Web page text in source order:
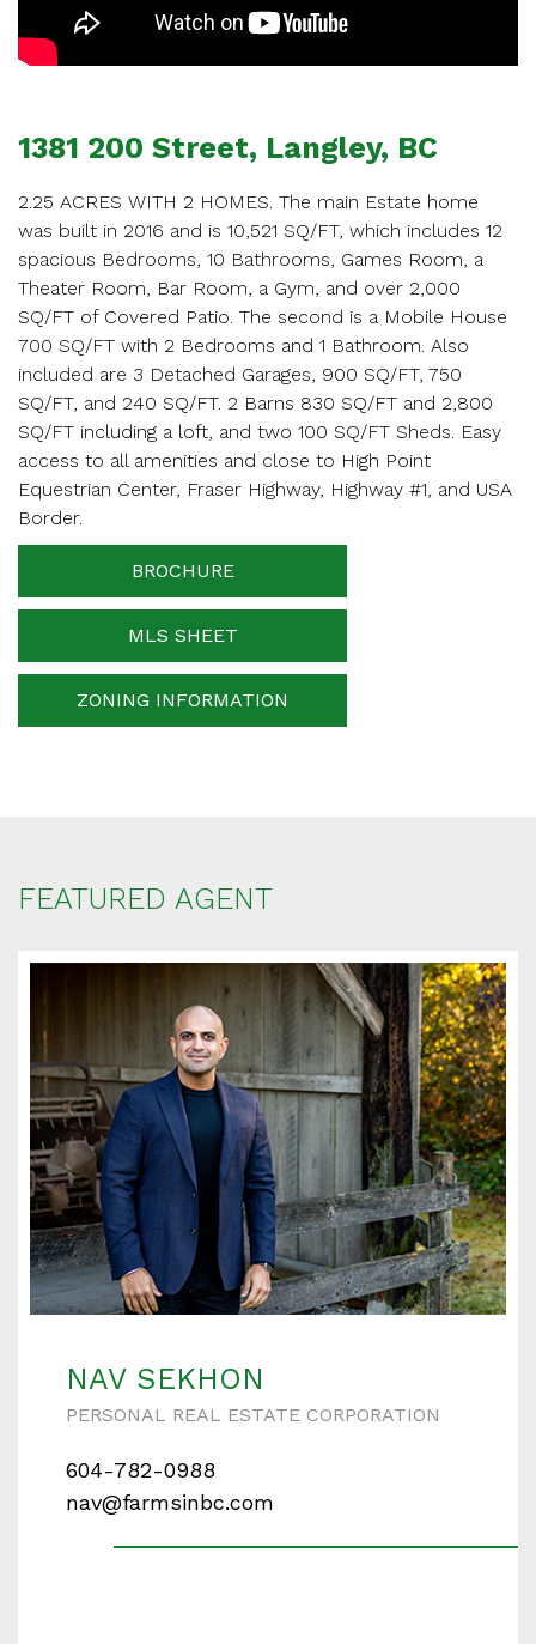
1381 200 Street, Langley, BC
2.25 ACRES WITH 2 HOMES. The main Estate home
was built in 2016 and is 10,521 SQ/FT, which includes 12
spacious Bedrooms, 10 Bathrooms, Games Room, a
Theater Room, Bar Room, a Gym, and over 2,000
SQ/FT of Covered Patio. The second is a Mobile House
700 SQ/FT with 2 Bedrooms and 1 Bathroom. Also
included are 3 Detached Garages, 900 SQ/FT, 750
SQ/FT, and 240 SQ/FT. 2 Barns 830 SQ/FT and 2,800
SQ/FT including a loft, and two 100 SQ/FT Sheds. Easy
access to all amenities and close to High Point
Equestrian Center, Fraser Highway, Highway #1, and USA
Border.
BROCHURE
MLS SHEET
ZONING INFORMATION
FEATURED AGENT
NAV SEKHON
PERSONAL REAL ESTATE CORPORATION
604-782-0988
nav@farmsinbc.com
SCHEDULE
APPOINTMENT
contact you shortly.
Your name
Your email
Phone Number
Your message